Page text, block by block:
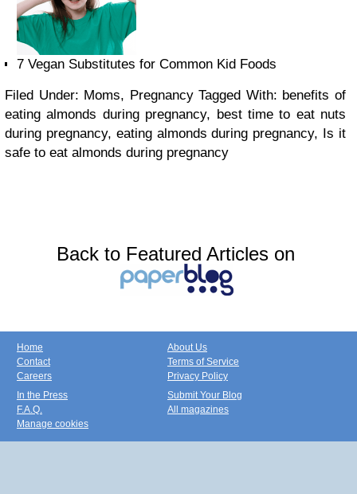
7 Vegan Substitutes for Common Kid Foods
Filed Under: Moms, Pregnancy Tagged With: benefits of
eating almonds during pregnancy, best time to eat nuts
during pregnancy, eating almonds during pregnancy, Is it
safe to eat almonds during pregnancy
Back to Featured Articles on
Home
Contact
Careers
About Us
Terms of Service
Privacy Policy
In the Press
F.A.Q.
Manage cookies
Submit Your Blog
All magazines